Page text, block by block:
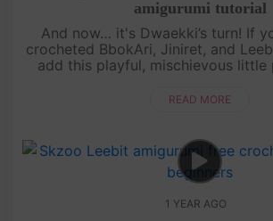
amigurumi tutorial
And now… it's Dwaekki’s turn! If
crocheted BbokAri, Jiniret, and
add this playful, mischievous
you step by s....
READ MORE
1 YEAR AGO